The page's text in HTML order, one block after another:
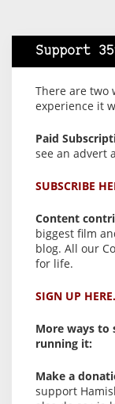
Support
There are two
experience it
Paid
see an advert
SUBSCRIBE
Content
biggest film
blog. All our
for life.
SIGN UP HERE.
More ways to
running it:
Make a
support